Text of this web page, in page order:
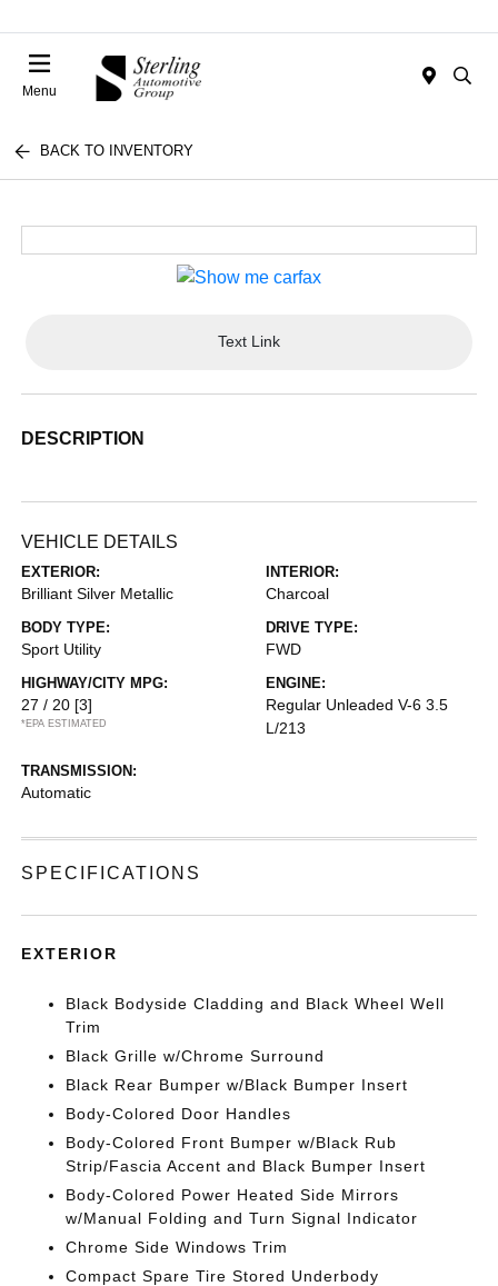
Menu
BACK TO INVENTORY
Text Link
DESCRIPTION
VEHICLE DETAILS
EXTERIOR:
Brilliant Silver Metallic
INTERIOR:
Charcoal
BODY TYPE:
Sport Utility
DRIVE TYPE:
FWD
HIGHWAY/CITY MPG:
27 / 20 [3]
*EPA ESTIMATED
ENGINE:
Regular Unleaded V-6 3.5
L/213
TRANSMISSION:
Automatic
SPECIFICATIONS
EXTERIOR
Black Bodyside Cladding and Black Wheel Well
Trim
Black Grille w/Chrome Surround
Black Rear Bumper w/Black Bumper Insert
Body-Colored Door Handles
Body-Colored Front Bumper w/Black Rub
Strip/Fascia Accent and Black Bumper Insert
Body-Colored Power Heated Side Mirrors
w/Manual Folding and Turn Signal Indicator
Chrome Side Windows Trim
Compact Spare Tire Stored Underbody